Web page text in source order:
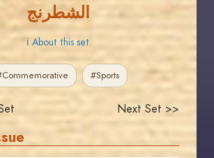
الشطرنج
ℹ About this set
#Sports
Next Set >>